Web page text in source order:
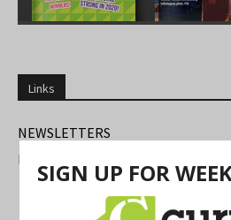
Links
NEWSLETTERS
FIND US